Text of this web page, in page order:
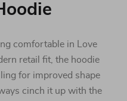
comfortable in Love
retail fit, the hoodie
for improved shape
cinch it up with the